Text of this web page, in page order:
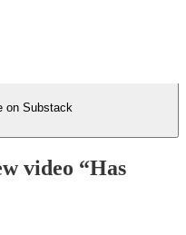
on Substack
video “Has